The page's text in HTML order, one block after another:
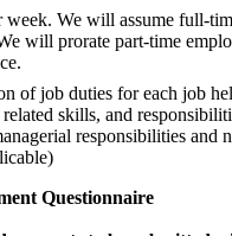
We will assume full-
will prorate part-time
of job duties for each job
skills, and
responsibilities and
Questionnaire